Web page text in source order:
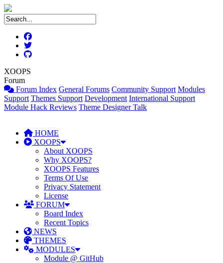
XOOPS
Forum
Forum Index General Forums Community Support Modules
Support Themes Support Development International Support
Module Hack Reviews Theme Designer Talk
HOME
XOOPS
About XOOPS
Why XOOPS?
XOOPS Features
Terms Of Use
Privacy Statement
License
FORUM
Board Index
Recent Topics
NEWS
THEMES
MODULES
Module @ GitHub